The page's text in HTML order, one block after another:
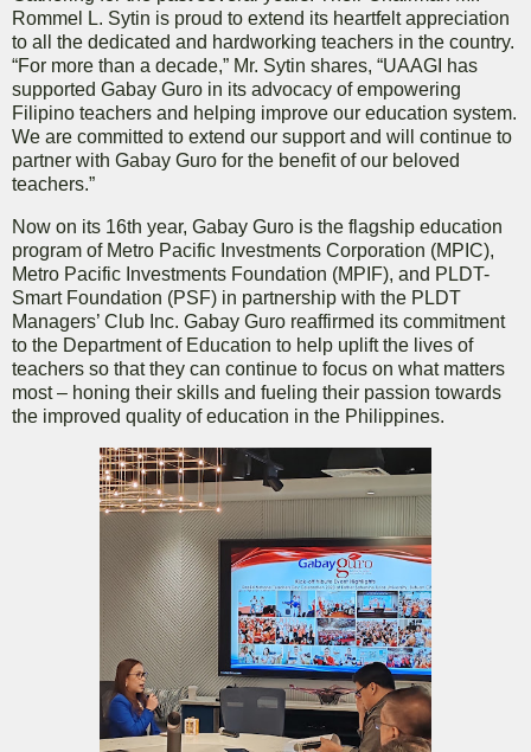
Rommel L. Sytin is proud to extend its heartfelt appreciation
to all the dedicated and hardworking teachers in the country.
“For more than a decade,” Mr. Sytin shares, “UAAGI has
supported Gabay Guro in its advocacy of empowering
Filipino teachers and helping improve our education system.
We are committed to extend our support and will continue to
partner with Gabay Guro for the benefit of our beloved
teachers.”
Now on its 16th year, Gabay Guro is the flagship education
program of Metro Pacific Investments Corporation (MPIC),
Metro Pacific Investments Foundation (MPIF), and PLDT-
Smart Foundation (PSF) in partnership with the PLDT
Managers’ Club Inc. Gabay Guro reaffirmed its commitment
to the Department of Education to help uplift the lives of
teachers so that they can continue to focus on what matters
most – honing their skills and fueling their passion towards
the improved quality of education in the Philippines.